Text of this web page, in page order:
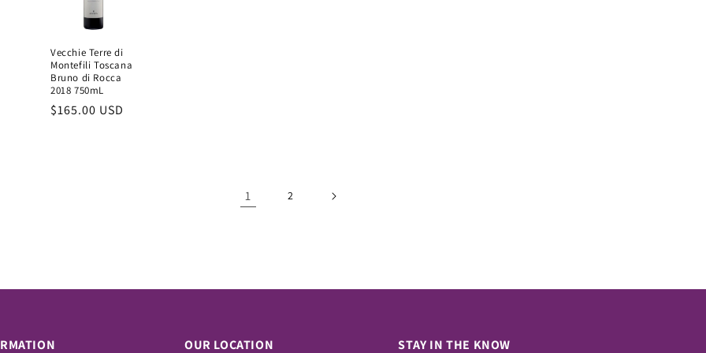
Vecchie Terre di
Montefili Toscana
Bruno di Rocca
2018 750mL
Regular
$165.00 USD
1 2
OUR LOCATION STAY IN THE KNOW